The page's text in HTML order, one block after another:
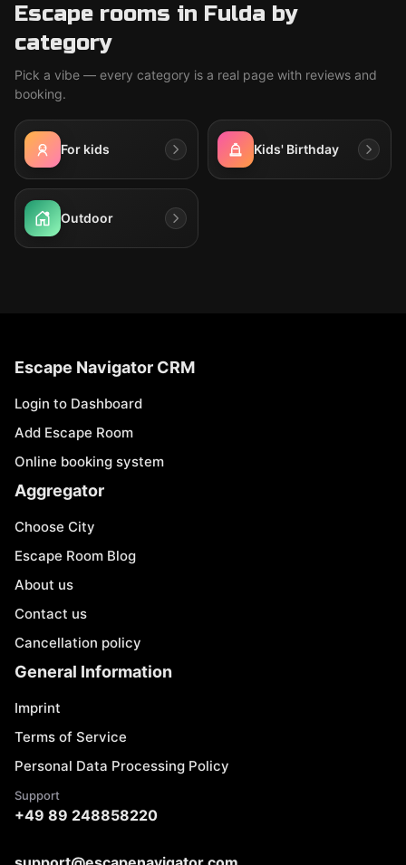
Escape rooms in Fulda by
category
Pick a vibe — every category is a real page with reviews and
booking.
For kids Kids' Birthday
Outdoor
Escape Navigator CRM
Login to Dashboard
Add Escape Room
Online booking system
Aggregator
Choose City
Escape Room Blog
About us
Contact us
Cancellation policy
General Information
Imprint
Terms of Service
Personal Data Processing Policy
Support
+49 89 248858220